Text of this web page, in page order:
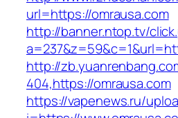
url=https://omrausa.com
http://banner.ntop.tv/
http://
404,https://omrausa.com
https://vapenews.ru/